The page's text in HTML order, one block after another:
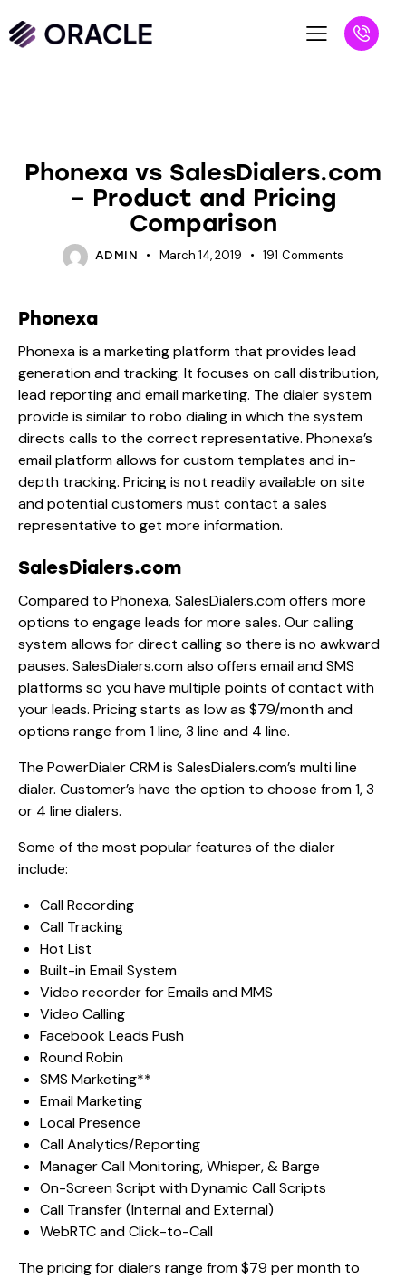
Phonexa vs SalesDialers.com
– Product and Pricing
Comparison
ADMIN March 14, 2019 191 Comments
Phonexa
Phonexa is a marketing platform that provides lead
generation and tracking. It focuses on call distribution,
lead reporting and email marketing. The dialer system
provide is similar to robo dialing in which the system
directs calls to the correct representative. Phonexa’s
email platform allows for custom templates and in-
depth tracking. Pricing is not readily available on site
and potential customers must contact a sales
representative to get more information.
SalesDialers.com
Compared to Phonexa, SalesDialers.com offers more
options to engage leads for more sales. Our calling
system allows for direct calling so there is no awkward
pauses. SalesDialers.com also offers email and SMS
platforms so you have multiple points of contact with
your leads. Pricing starts as low as $79/month and
options range from 1 line, 3 line and 4 line.
The PowerDialer CRM is SalesDialers.com’s multi line
dialer. Customer’s have the option to choose from 1, 3
or 4 line dialers.
Some of the most popular features of the dialer
include:
Call Recording
Call Tracking
Hot List
Built-in Email System
Video recorder for Emails and MMS
Video Calling
Facebook Leads Push
Round Robin
SMS Marketing**
Email Marketing
Local Presence
Call Analytics/Reporting
Manager Call Monitoring, Whisper, & Barge
On-Screen Script with Dynamic Call Scripts
Call Transfer (Internal and External)
WebRTC and Click-to-Call
The pricing for dialers range from $79 per month to